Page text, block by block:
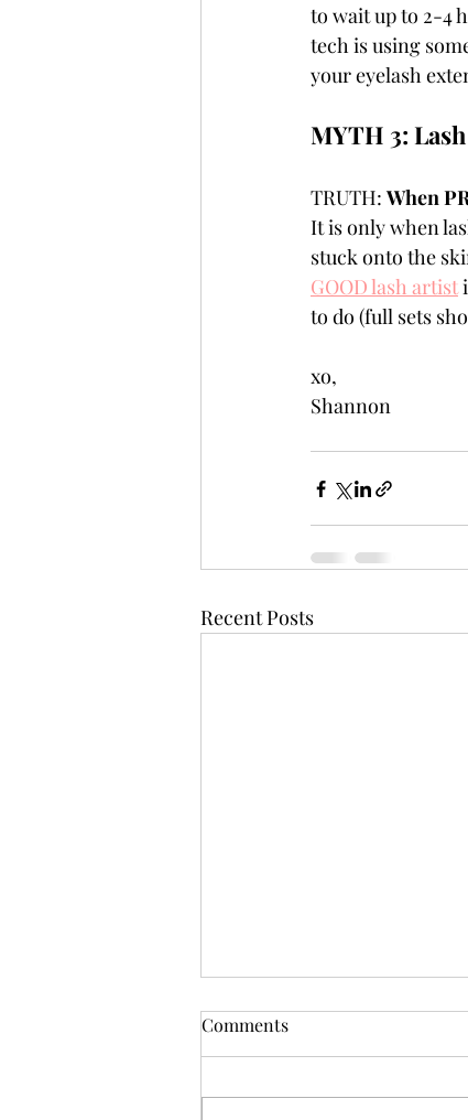
to wait up to 2-4
tech is using
your eyelash
MYTH 3:
TRUTH: When
It is only when
stuck onto the
GOOD lash artist
to do (full sets
xo,
Shannon
Recent Posts
Comments